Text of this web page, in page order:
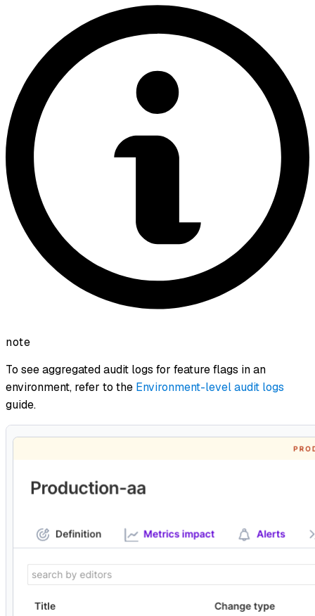
note
To see aggregated audit logs for feature flags in an
environment, refer to the Environment-level audit logs
guide.